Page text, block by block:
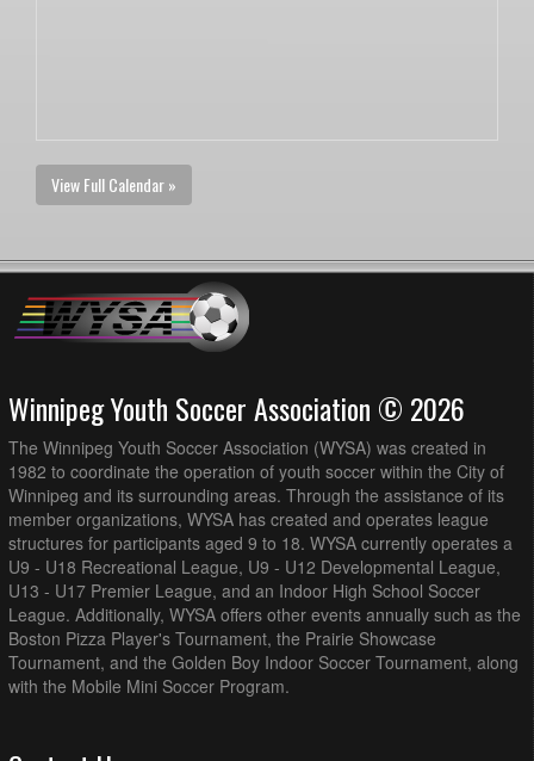
View Full Calendar »
Winnipeg Youth Soccer Association © 2026
The Winnipeg Youth Soccer Association (WYSA) was created in
1982 to coordinate the operation of youth soccer within the City of
Winnipeg and its surrounding areas. Through the assistance of its
member organizations, WYSA has created and operates league
structures for participants aged 9 to 18. WYSA currently operates a
U9 - U18 Recreational League, U9 - U12 Developmental League,
U13 - U17 Premier League, and an Indoor High School Soccer
League. Additionally, WYSA offers other events annually such as the
Boston Pizza Player's Tournament, the Prairie Showcase
Tournament, and the Golden Boy Indoor Soccer Tournament, along
with the Mobile Mini Soccer Program.